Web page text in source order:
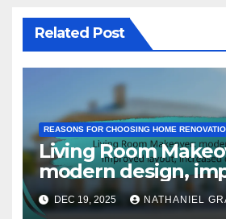
Related Post
REASONS FOR CHOOSING HOME
Living Room
modern design,
layout, increased
DEC 19, 2025 NATHANIEL